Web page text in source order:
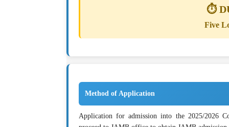
⏱️
Five
Method of Application
Application for admission into the 2025/2026